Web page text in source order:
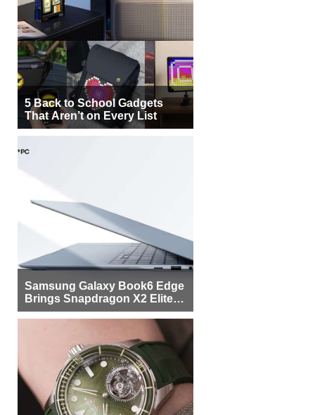
5 Back to School Gadgets
That Aren’t on Every List
Samsung Galaxy Book6 Edge
Brings Snapdragon X2 Elite to
More Buyers